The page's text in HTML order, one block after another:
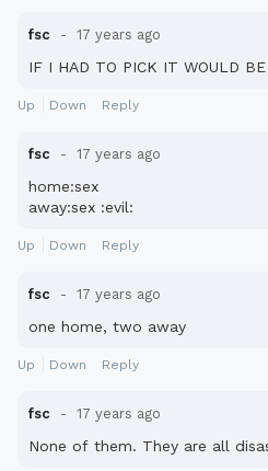
fsc 17 years ago
IF I HAD TO PICK IT WOULD BE
Up Down Reply
fsc 17 years ago
home:sex
away:sex :evil:
Up Down Reply
fsc 17 years ago
one home, two away
Up Down Reply
fsc 17 years ago
None of them. They are all